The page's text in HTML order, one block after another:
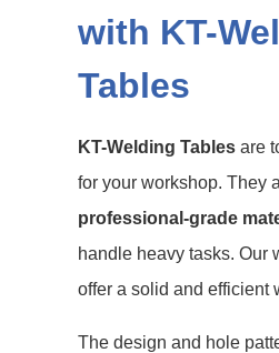
with KT-
Tables
KT-Welding Tables are
for your workshop. They
professional-grade
handle heavy tasks. Our
offer a solid and efficient
The design and hole